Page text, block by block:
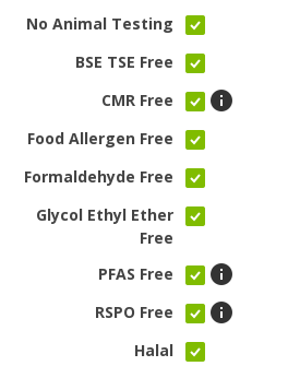
No Animal Testing
BSE TSE Free
CMR Free
Food Allergen Free
Formaldehyde Free
Glycol Ethyl Ether
Free
PFAS Free
RSPO Free
Halal